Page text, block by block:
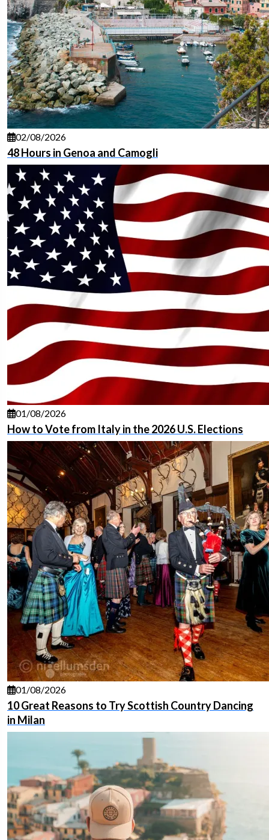
02/08/2026
48 Hours in Genoa and Camogli
01/08/2026
How to Vote from Italy in the 2026 U.S. Elections
01/08/2026
10 Great Reasons to Try Scottish Country Dancing
in Milan